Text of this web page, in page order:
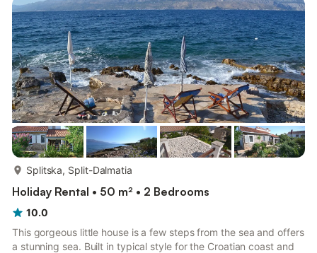
Splitska, Split-Dalmatia
Holiday Rental • 50 m² • 2 Bedrooms
10.0
This gorgeous little house is a few steps from the sea and offers
a stunning sea. Built in typical style for the Croatian coast and